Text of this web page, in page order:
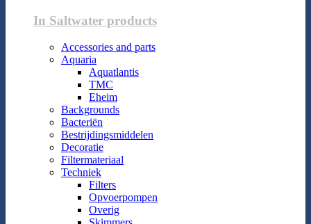
In Saltwater products
Accessories and parts
Aquaria
Aquatlantis
TMC
Eheim
Backgrounds
Bacteriën
Bestrijdingsmiddelen
Decoratie
Filtermateriaal
Techniek
Filters
Opvoerpompen
Overig